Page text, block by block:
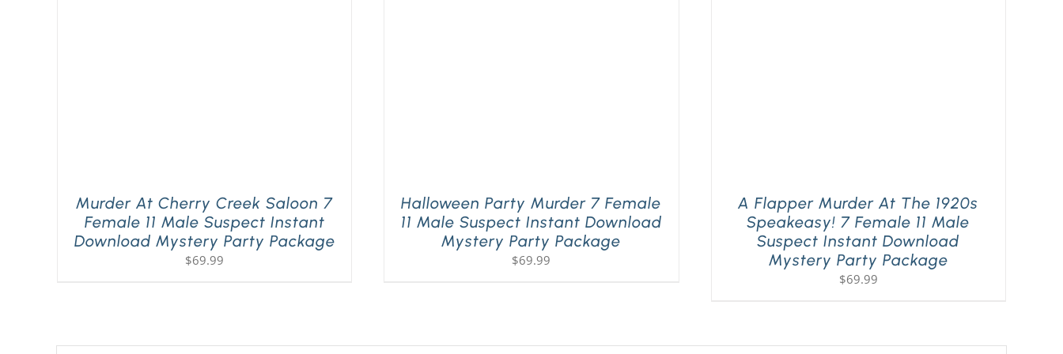
Murder At Cherry Creek Saloon 7
Female 11 Male Suspect Instant
Download Mystery Party Package
$69.99
Halloween Party Murder 7 Female
11 Male Suspect Instant Download
Mystery Party Package
$69.99
A Flapper Murder At The 1920s
Speakeasy! 7 Female 11 Male
Suspect Instant Download
Mystery Party Package
$69.99